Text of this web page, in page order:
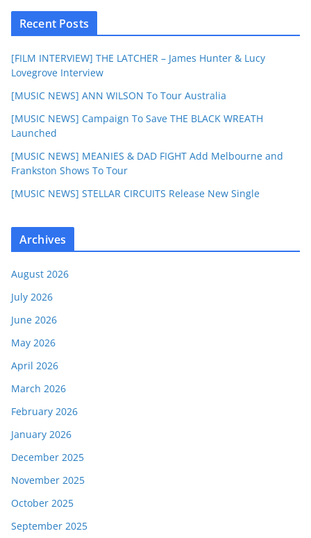
Recent Posts
[FILM INTERVIEW] THE LATCHER – James Hunter & Lucy
Lovegrove Interview
[MUSIC NEWS] ANN WILSON To Tour Australia
[MUSIC NEWS] Campaign To Save THE BLACK WREATH
Launched
[MUSIC NEWS] MEANIES & DAD FIGHT Add Melbourne and
Frankston Shows To Tour
[MUSIC NEWS] STELLAR CIRCUITS Release New Single
Archives
August 2026
July 2026
June 2026
May 2026
April 2026
March 2026
February 2026
January 2026
December 2025
November 2025
October 2025
September 2025